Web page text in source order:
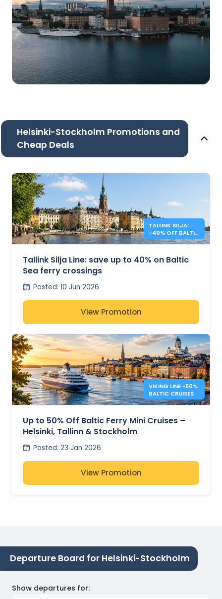
Helsinki-Stockholm Promotions and
Cheap Deals
TALLINK SILJA:
-40% OFF BALTIC
SEA CROSSINGS
Tallink Silja Line: save up to 40% on Baltic
Sea ferry crossings
Posted: 10 Jun 2026
View Promotion
VIKING LINE −50%
BALTIC CRUISES
Up to 50% Off Baltic Ferry Mini Cruises –
Helsinki, Tallinn & Stockholm
Posted: 23 Jan 2026
View Promotion
Departure Board for Helsinki-Stockholm
Show departures for: